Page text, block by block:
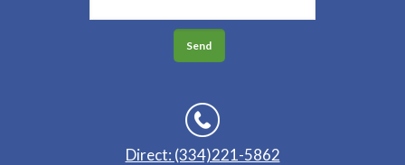
Direct: (334)221-5862